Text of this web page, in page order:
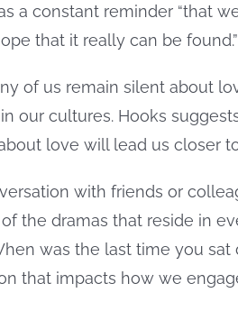
a constant reminder “that
that it really can be found.”
of us remain silent about
our cultures. Hooks
love will lead us closer
with friends or
the dramas that reside in
was the last time you
that impacts how we